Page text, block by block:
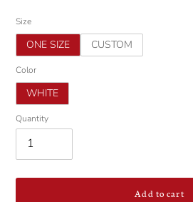
Size
ONE SIZE CUSTOM
Color
WHITE
Quantity
Add to cart